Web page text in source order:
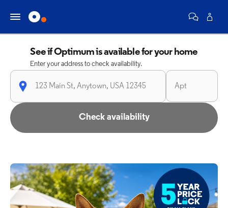
See if Optimum is available for your home
Enter your address to check availability.
Check availability